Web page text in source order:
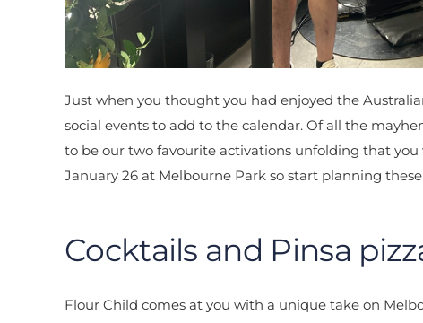
Just when you thought you had enjoyed the
social events to add to the calendar. Of all the
to be our two favourite activations unfolding that
January 26 at Melbourne Park so start planning
Cocktails and Pinsa
Flour Child comes at you with a unique take on